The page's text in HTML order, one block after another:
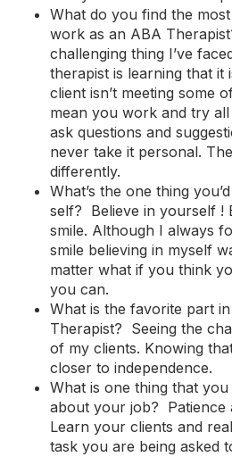
What do you find the
work as an ABA
challenging thing I’ve
therapist is learning that it
client isn’t meeting some
mean you work and try
ask questions and
never take it personal.
differently.
What’s the one thing
self? Believe in yourself !
smile. Although I always
smile believing in myself
matter what if you think
you can.
What is the favorite part
Therapist? Seeing the
of my clients. Knowing
closer to independence.
What is one thing that
about your job? Patience
Learn your clients and
task you are being asked